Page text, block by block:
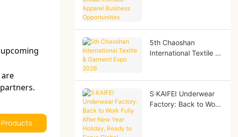
are
5th Chaoshan
International Textile &
S·KAIFEI Underwear
Factory: Back to Work